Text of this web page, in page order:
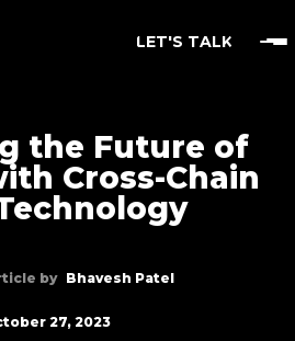
LET'S TALK
the Future of
Cross-Chain
by Bhavesh Patel
27, 2023